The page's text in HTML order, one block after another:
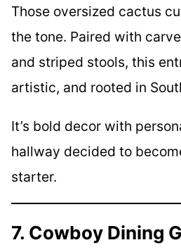
Those oversized cactus
the tone. Paired with
and striped stools, this
artistic, and rooted in
It’s bold decor with
hallway decided to
starter.
7. Cowboy Dining